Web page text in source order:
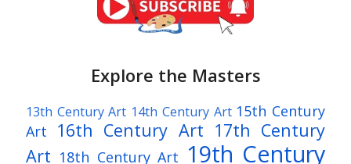
Explore the Masters
13th Century Art 14th Century Art 15th Century
Art
16th Century Art 17th Century
Art 18th Century Art 19th Century